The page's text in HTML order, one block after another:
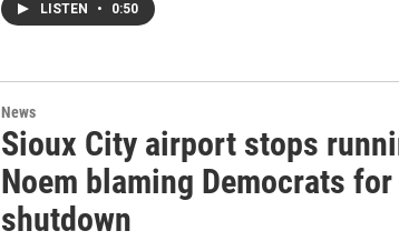
LISTEN • 0:50
News
Sioux City airport stops
Noem blaming Democrats
shutdown